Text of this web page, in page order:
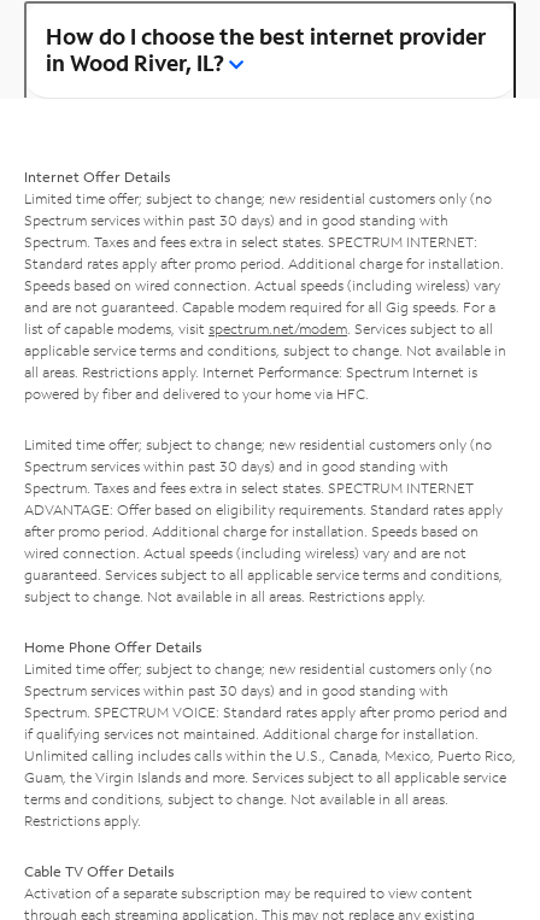
How do I choose the best internet provider
in Wood River, IL?
Internet Offer Details
Limited time offer; subject to change; new residential customers only (no
Spectrum services within past 30 days) and in good standing with
Spectrum. Taxes and fees extra in select states. SPECTRUM INTERNET:
Standard rates apply after promo period. Additional charge for installation.
Speeds based on wired connection. Actual speeds (including wireless) vary
and are not guaranteed. Capable modem required for all Gig speeds. For a
list of capable modems, visit spectrum.net/modem . Services subject to all
applicable service terms and conditions, subject to change. Not available in
all areas. Restrictions apply. Internet Performance: Spectrum Internet is
powered by fiber and delivered to your home via HFC.
Limited time offer; subject to change; new residential customers only (no
Spectrum services within past 30 days) and in good standing with
Spectrum. Taxes and fees extra in select states. SPECTRUM INTERNET
ADVANTAGE: Offer based on eligibility requirements. Standard rates apply
after promo period. Additional charge for installation. Speeds based on
wired connection. Actual speeds (including wireless) vary and are not
guaranteed. Services subject to all applicable service terms and conditions,
subject to change. Not available in all areas. Restrictions apply.
Home Phone Offer Details
Limited time offer; subject to change; new residential customers only (no
Spectrum services within past 30 days) and in good standing with
Spectrum. SPECTRUM VOICE: Standard rates apply after promo period and
if qualifying services not maintained. Additional charge for installation.
Unlimited calling includes calls within the U.S., Canada, Mexico, Puerto Rico,
Guam, the Virgin Islands and more. Services subject to all applicable service
terms and conditions, subject to change. Not available in all areas.
Restrictions apply.
Cable TV Offer Details
Activation of a separate subscription may be required to view content
through each streaming application. This may not replace any existing